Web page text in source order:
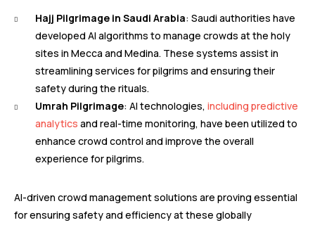
Hajj Pilgrimage in Saudi Arabia: Saudi authorities have
developed AI algorithms to manage crowds at the holy
sites in Mecca and Medina. These systems assist in
streamlining services for pilgrims and ensuring their
safety during the rituals.
Umrah Pilgrimage: AI technologies, including predictive
analytics and real-time monitoring, have been utilized to
enhance crowd control and improve the overall
experience for pilgrims.
AI-driven crowd management solutions are proving essential
for ensuring safety and efficiency at these globally